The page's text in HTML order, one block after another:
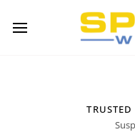
content
TRUSTED